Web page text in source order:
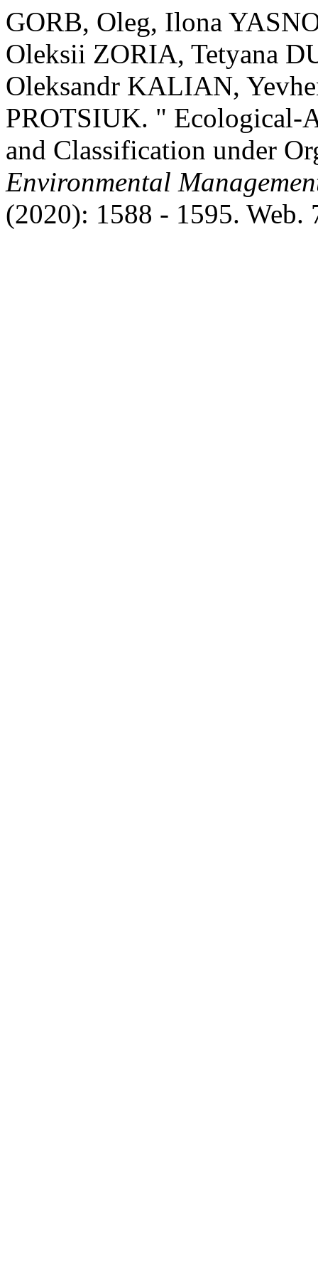
GORB, Oleg, Ilona
Oleksii ZORIA, Tetyana
Oleksandr KALIAN,
PROTSIUK. " Ecological-
and Classification under
Environmental
(2020): 1588 - 1595. Web.